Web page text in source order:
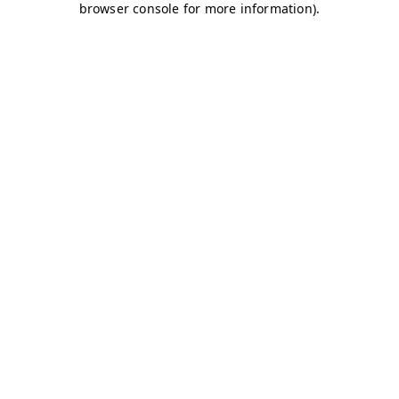
browser console for more information).